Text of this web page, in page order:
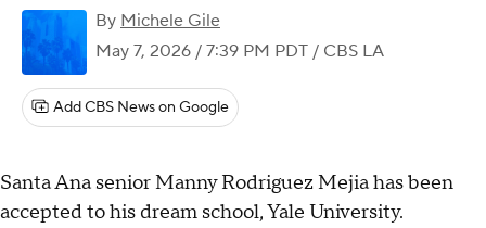
By Michele Gile
May 7, 2026 / 7:39 PM PDT / CBS LA
Add CBS News on Google
Santa Ana senior Manny Rodriguez Mejia has been
accepted to his dream school, Yale University.